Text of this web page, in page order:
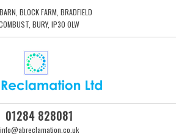
BLOCK FARM, BRADFIELD
BURY, IP30 0LW
01284 828081
info@abreclamation.co.uk